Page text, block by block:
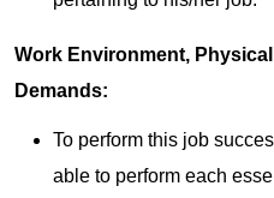
Work Environment,
Demands:
To perform this job
able to perform each